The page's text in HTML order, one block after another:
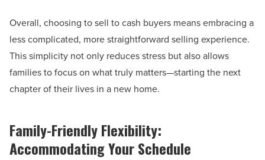
Overall, choosing to sell to cash buyers means embracing a
less complicated, more straightforward selling experience.
This simplicity not only reduces stress but also allows
families to focus on what truly matters—starting the next
chapter of their lives in a new home.
Family-Friendly Flexibility:
Accommodating Your Schedule